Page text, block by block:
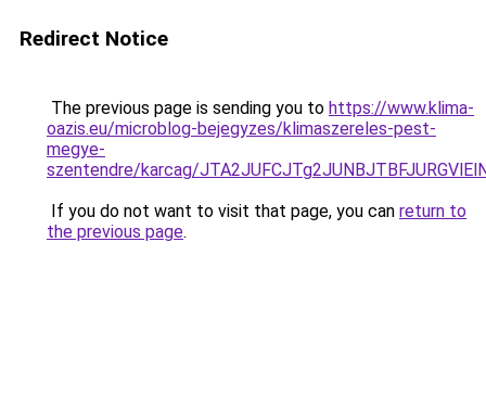
Redirect Notice
The previous page is sending you to https://www.klima-
oazis.eu/microblog-bejegyzes/klimaszereles-pest-
megye-
szentendre/karcag/
If you do not want to visit that page, you can return to
the previous page.